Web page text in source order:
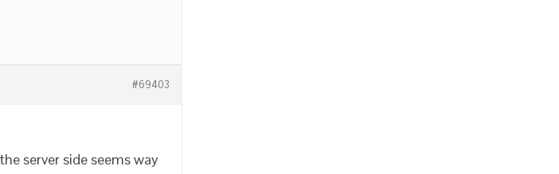
#69403
server side seems way